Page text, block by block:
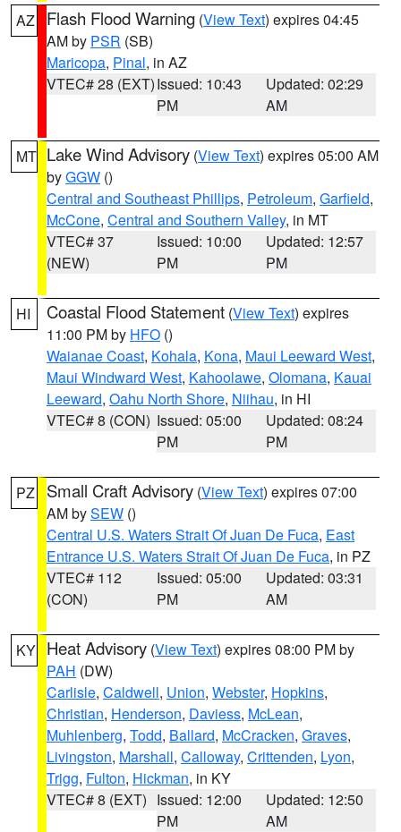
AZ Flash Flood Warning (View Text) expires 04:45
AM by PSR (SB)
Maricopa, Pinal, in AZ
VTEC# 28 (EXT)Issued: 10:43
PM
Updated: 02:29
AM
MT Lake Wind Advisory (View Text) expires 05:00 AM
byGGW ()
Central and Southeast Phillips, Petroleum, Garfield,
McCone, Central and Southern Valley, in MT
VTEC# 37
(NEW)
Issued: 10:00
PM
Updated: 12:57
PM
HI Coastal Flood Statement (View Text) expires
11:00 PM by HFO ()
Waianae Coast, Kohala, Kona, Maui Leeward West,
Maui Windward West, Kahoolawe, Olomana, Kauai
Leeward, Oahu North Shore, Niihau, in HI
VTEC# 8 (CON) Issued: 05:00
PM
Updated: 08:24
PM
PZ Small Craft Advisory (View Text) expires 07:00
AM bySEW ()
Central U.S. Waters Strait Of Juan De Fuca, East
Entrance U.S. Waters Strait Of Juan De Fuca, in PZ
VTEC# 112
(CON)
Issued: 05:00
PM
Updated: 03:31
AM
KY Heat Advisory (View Text) expires 08:00 PM by
PAH (DW)
Carlisle, Caldwell, Union, Webster, Hopkins,
Christian, Henderson, Daviess, McLean,
Muhlenberg, Todd, Ballard, McCracken, Graves,
Livingston, Marshall, Calloway, Crittenden, Lyon,
Trigg, Fulton, Hickman, in KY
VTEC# 8 (EXT) Issued: 12:00
PM
Updated: 12:50
AM